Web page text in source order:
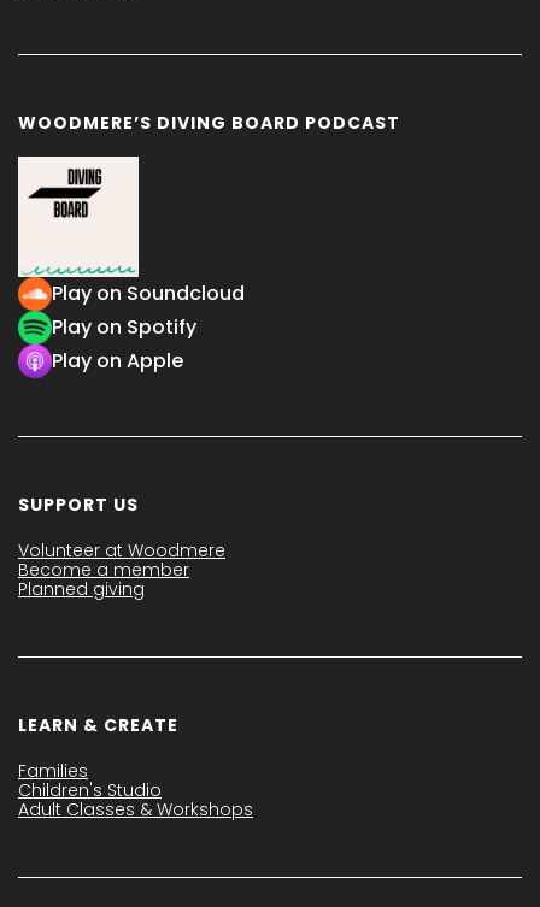
WOODMERE’S DIVING BOARD PODCAST
Play on Soundcloud
Play on Spotify
Play on Apple
SUPPORT US
Volunteer at Woodmere
Become a member
Planned giving
LEARN & CREATE
Families
Children's Studio
Adult Classes & Workshops